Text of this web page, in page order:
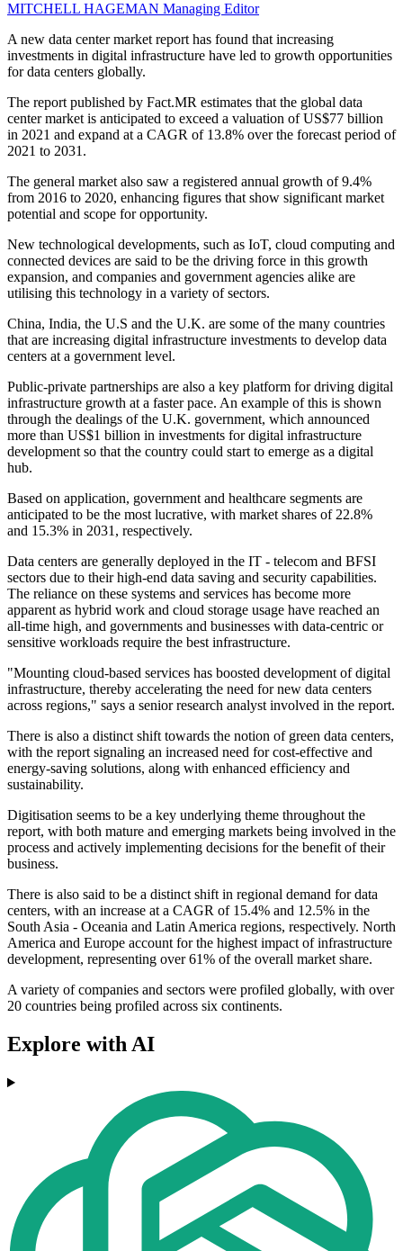
MITCHELL HAGEMAN Managing Editor
A new data center market report has found that increasing
investments in digital infrastructure have led to growth opportunities
for data centers globally.
The report published by Fact.MR estimates that the global data
center market is anticipated to exceed a valuation of US$77 billion
in 2021 and expand at a CAGR of 13.8% over the forecast period of
2021 to 2031.
The general market also saw a registered annual growth of 9.4%
from 2016 to 2020, enhancing figures that show significant market
potential and scope for opportunity.
New technological developments, such as IoT, cloud computing and
connected devices are said to be the driving force in this growth
expansion, and companies and government agencies alike are
utilising this technology in a variety of sectors.
China, India, the U.S and the U.K. are some of the many countries
that are increasing digital infrastructure investments to develop data
centers at a government level.
Public-private partnerships are also a key platform for driving digital
infrastructure growth at a faster pace. An example of this is shown
through the dealings of the U.K. government, which announced
more than US$1 billion in investments for digital infrastructure
development so that the country could start to emerge as a digital
hub.
Based on application, government and healthcare segments are
anticipated to be the most lucrative, with market shares of 22.8%
and 15.3% in 2031, respectively.
Data centers are generally deployed in the IT - telecom and BFSI
sectors due to their high-end data saving and security capabilities.
The reliance on these systems and services has become more
apparent as hybrid work and cloud storage usage have reached an
all-time high, and governments and businesses with data-centric or
sensitive workloads require the best infrastructure.
"Mounting cloud-based services has boosted development of digital
infrastructure, thereby accelerating the need for new data centers
across regions," says a senior research analyst involved in the report.
There is also a distinct shift towards the notion of green data centers,
with the report signaling an increased need for cost-effective and
energy-saving solutions, along with enhanced efficiency and
sustainability.
Digitisation seems to be a key underlying theme throughout the
report, with both mature and emerging markets being involved in the
process and actively implementing decisions for the benefit of their
business.
There is also said to be a distinct shift in regional demand for data
centers, with an increase at a CAGR of 15.4% and 12.5% in the
South Asia - Oceania and Latin America regions, respectively. North
America and Europe account for the highest impact of infrastructure
development, representing over 61% of the overall market share.
A variety of companies and sectors were profiled globally, with over
20 countries being profiled across six continents.
Explore with AI